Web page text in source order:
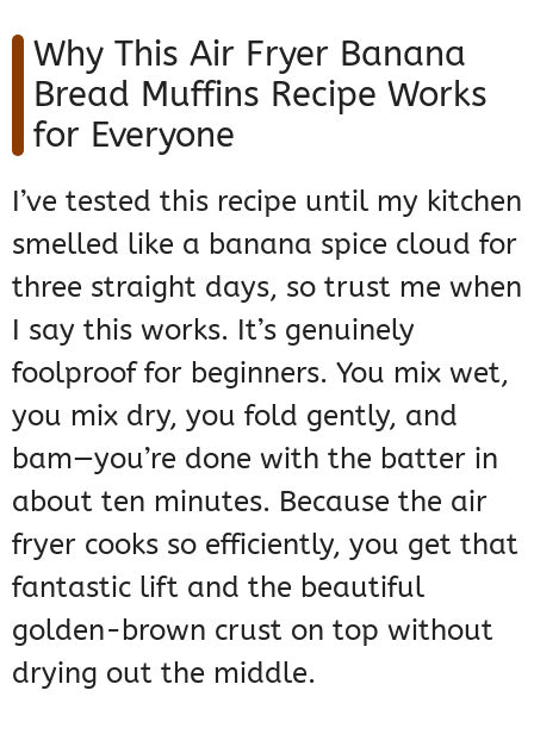
Why This Air Fryer Banana
Bread Muffins Recipe Works
for Everyone
I’ve tested this recipe until my kitchen
smelled like a banana spice cloud for
three straight days, so trust me when
I say this works. It’s genuinely
foolproof for beginners. You mix wet,
you mix dry, you fold gently, and
bam—you’re done with the batter in
about ten minutes. Because the air
fryer cooks so efficiently, you get that
fantastic lift and the beautiful
golden-brown crust on top without
drying out the middle.